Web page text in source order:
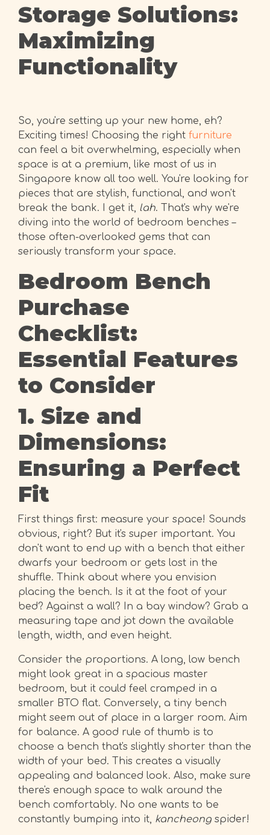
Storage Solutions:
Maximizing
Functionality
So, you're setting up your new home, eh?
Exciting times! Choosing the right furniture
can feel a bit overwhelming, especially when
space is at a premium, like most of us in
Singapore know all too well. You're looking for
pieces that are stylish, functional, and won't
break the bank. I get it, lah. That's why we're
diving into the world of bedroom benches –
those often-overlooked gems that can
seriously transform your space.
Bedroom Bench
Purchase
Checklist:
Essential Features
to Consider
1. Size and
Dimensions:
Ensuring a Perfect
Fit
First things first: measure your space! Sounds
obvious, right? But it's super important. You
don't want to end up with a bench that either
dwarfs your bedroom or gets lost in the
shuffle. Think about where you envision
placing the bench. Is it at the foot of your
bed? Against a wall? In a bay window? Grab a
measuring tape and jot down the available
length, width, and even height.
Consider the proportions. A long, low bench
might look great in a spacious master
bedroom, but it could feel cramped in a
smaller BTO flat. Conversely, a tiny bench
might seem out of place in a larger room. Aim
for balance. A good rule of thumb is to
choose a bench that's slightly shorter than the
width of your bed. This creates a visually
appealing and balanced look. Also, make sure
there's enough space to walk around the
bench comfortably. No one wants to be
constantly bumping into it, kancheong spider!